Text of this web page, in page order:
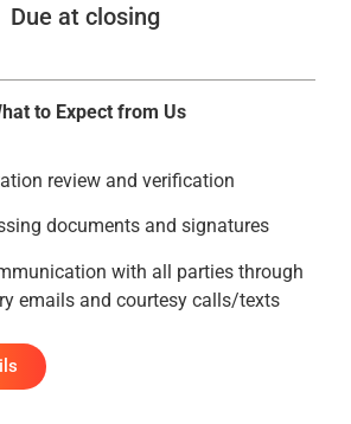
Due at closing
to Expect from Us
review and verification
documents and signatures
with all parties through
emails and courtesy calls/texts